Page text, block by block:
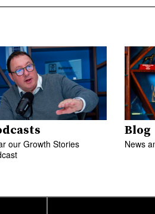
our Growth Stories
Blog
News